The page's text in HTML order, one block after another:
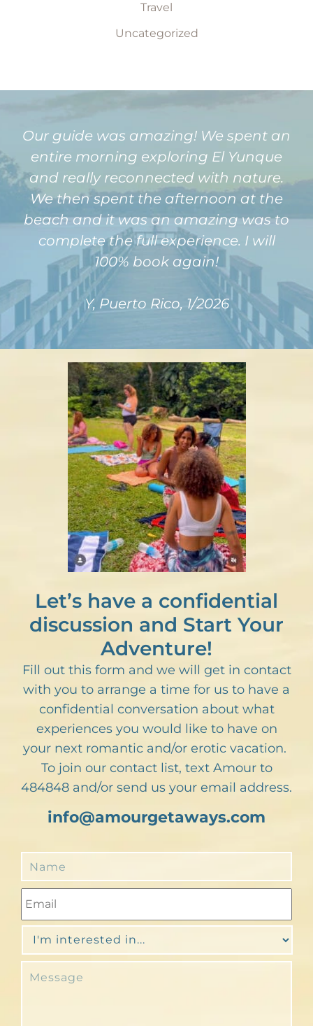
Travel
Uncategorized
Our guide was amazing! We spent an
entire morning exploring El Yunque
and really reconnected with nature.
We then spent the afternoon at the
beach and it was an amazing was to
complete the full experience. I will
100% book again!
Y, Puerto Rico, 1/2026
Let’s have a confidential
discussion and Start Your
Adventure!
Fill out this form and we will get in contact
with you to arrange a time for us to have a
confidential conversation about what
experiences you would like to have on
your next romantic and/or erotic vacation.
To join our contact list, text Amour to
484848 and/or send us your email address.
info@amourgetaways.com